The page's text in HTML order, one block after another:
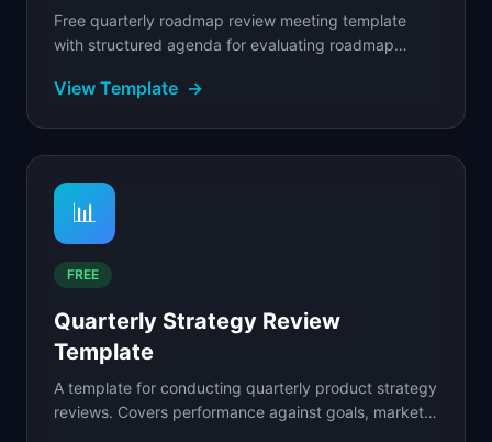
Free quarterly roadmap review meeting template
with structured agenda for evaluating roadmap
stakeholders.
View Template →
📊
FREE
Quarterly Strategy Review
Template
A template for conducting quarterly product strategy
reviews. Covers performance against goals, market